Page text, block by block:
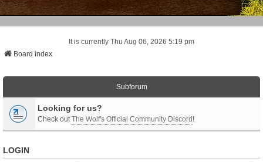
It is currently Thu Aug 06, 2026 5:19 pm
Board index
Subforum
Looking for us?
Check outThe Wolf's Official Community Discord!
LOGIN